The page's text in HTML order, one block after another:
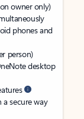
owner only)
phones and
person)
desktop
a secure way